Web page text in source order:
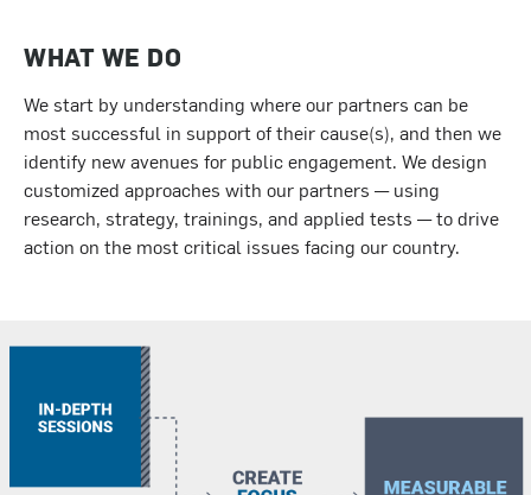
WHAT WE DO
We start by understanding where our partners can be
most successful in support of their cause(s), and then we
identify new avenues for public engagement. We design
customized approaches with our partners — using
research, strategy, trainings, and applied tests — to drive
action on the most critical issues facing our country.